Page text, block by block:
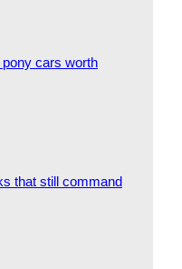
pony cars worth
that still command